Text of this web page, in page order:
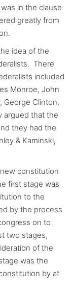
in the clause
greatly from
idea of the
There
included
Monroe, John
George Clinton,
argued that the
they had the
& Kaminski,
constitution
first stage was
to the
by the process
on to
two stages,
of the
was the
by at